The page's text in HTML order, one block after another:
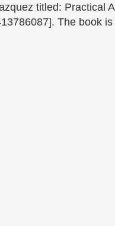
titled: Practical
The book